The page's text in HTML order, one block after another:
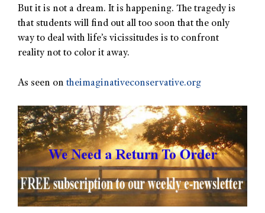
But it is not a dream. It is happening. The tragedy is
that students will find out all too soon that the only
way to deal with life’s vicissitudes is to confront
reality not to color it away.
As seen on theimaginativeconservative.org